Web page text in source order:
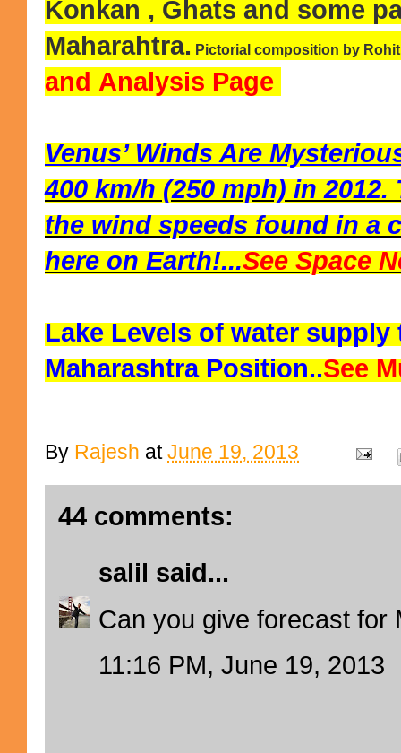
Konkan , Ghats and some
Maharahtra. Pictorial composition by
and Analysis Page
Venus’ Winds Are
400 km/h (250 mph) in 2012.
the wind speeds found in a
here on Earth!...See Space
Lake Levels of water supply
Maharashtra Position..See
By Rajesh atJune 19, 2013
44 comments:
salil said...
Can you give forecast for
11:16 PM, June 19, 2013